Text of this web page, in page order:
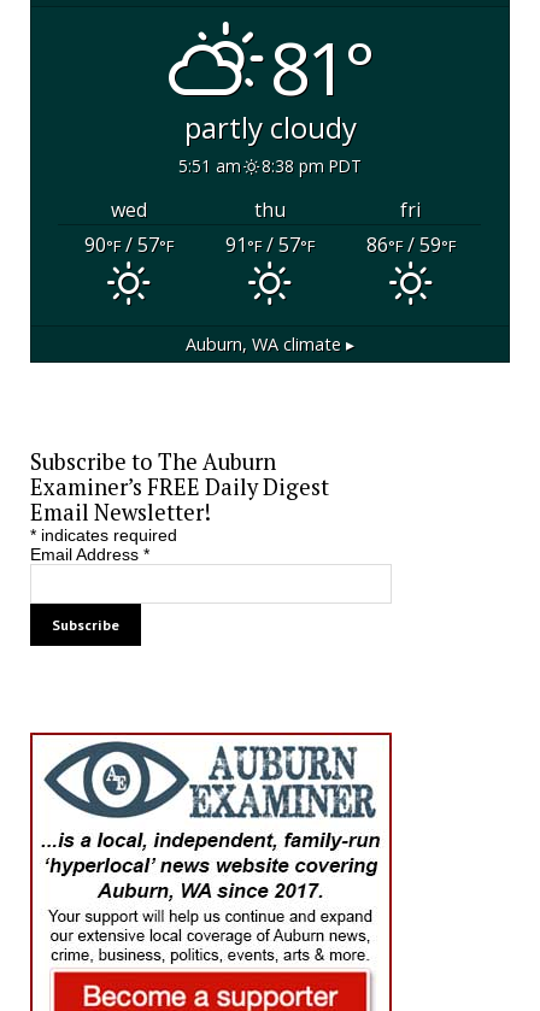
81°
partly cloudy
5:51 am 8:38 pm PDT
wed thu
fri
90°F/ 57°F 91°F/ 57°F 86°F/ 59°F
Auburn, WA climate ▸
Subscribe to The Auburn
Examiner’s FREE Daily Digest
Email Newsletter!
*indicates required
Email Address *